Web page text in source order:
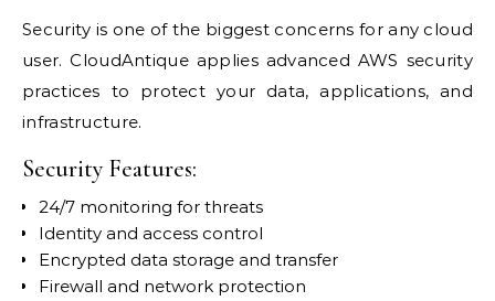
Security is one of the biggest concerns for any cloud
user. CloudAntique applies advanced AWS security
practices to protect your data, applications, and
infrastructure.
Security Features:
24/7 monitoring for threats
Identity and access control
Encrypted data storage and transfer
Firewall and network protection